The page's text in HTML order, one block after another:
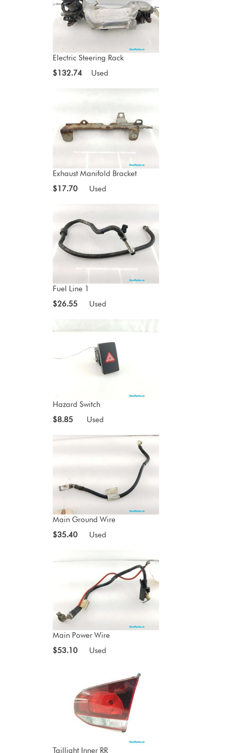
Electric Steering Rack
$132.74
Used
Exhaust Manifold Bracket
$17.70
Used
Fuel Line 1
$26.55
Used
Hazard Switch
$8.85
Used
Main Ground Wire
$35.40
Used
Main Power Wire
$53.10
Used
Taillight Inner RR